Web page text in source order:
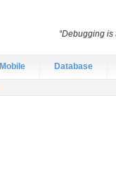
Mobile Database
“Debugging